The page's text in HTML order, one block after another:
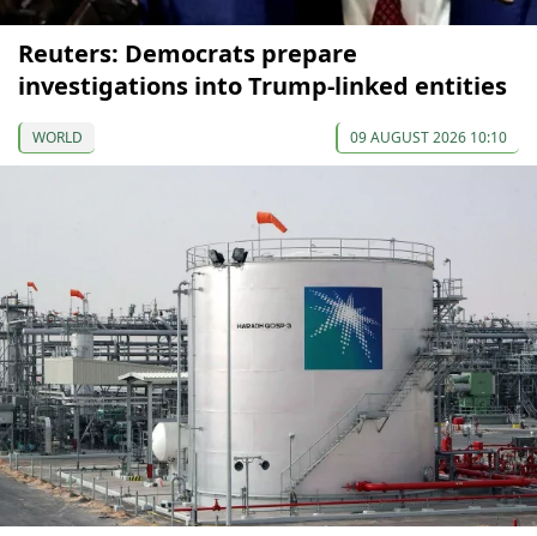
Reuters: Democrats prepare
investigations into Trump-linked entities
WORLD 09 AUGUST 2026 10:10